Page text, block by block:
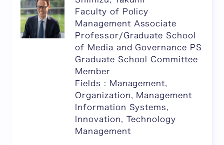
Faculty of Policy
Management Associate
Professor/Graduate School
of Media and Governance PS
Graduate School Committee
Member
Fields : Management,
Organization, Management
Information Systems,
Innovation, Technology
Management